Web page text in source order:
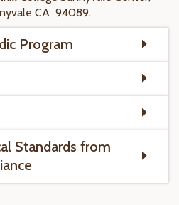
CA 94089.​
Program
Standards from